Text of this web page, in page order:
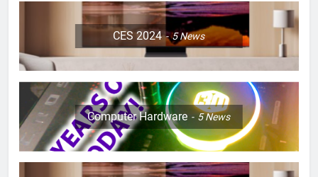
CES 2024 5News
Computer Hardware 5News